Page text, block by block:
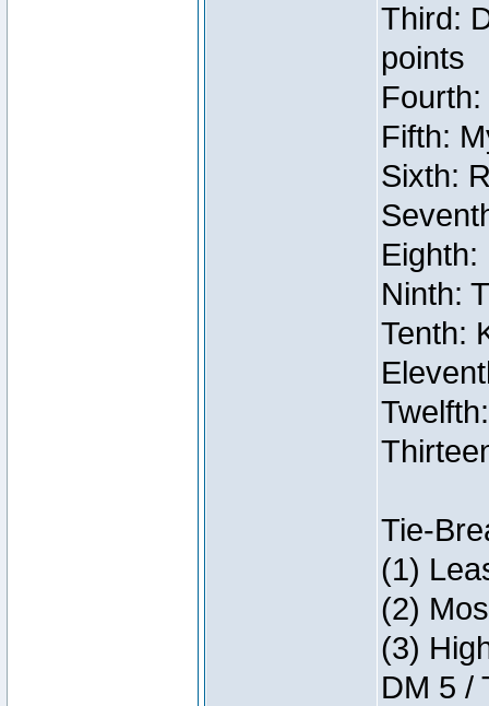
Third:
points
Fifth:
Sixth:
Eighth:
Ninth:
Tenth:
Tie-
(1)
(2)
(3)
DM 5 /